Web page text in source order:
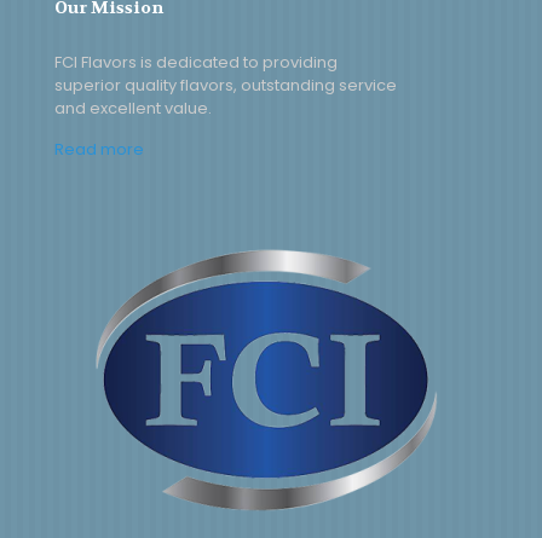
Our Mission
FCI Flavors is dedicated to providing
superior quality flavors, outstanding service
and excellent value.
Read more